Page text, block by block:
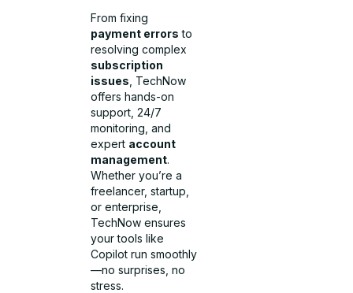
From fixing
payment errors to
resolving complex
subscription
issues , TechNow
offers hands-on
support, 24/7
monitoring, and
expert account
management.
Whether you’re a
freelancer, startup,
or enterprise,
TechNow ensures
your tools like
Copilot run smoothly
—no surprises, no
stress.